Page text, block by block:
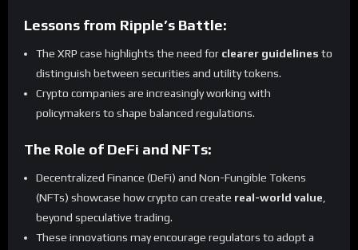
Lessons from Ripple’s Battle:
The XRP case highlights the need for clearer guidelines to
distinguish between securities and utility tokens.
Crypto companies are increasingly working with
policymakers to shape balanced regulations.
The Role of DeFi and NFTs:
Decentralized Finance (DeFi) and Non-Fungible Tokens
(NFTs) showcase how crypto can create real-world value
beyond speculative trading.
These innovations may encourage regulators to adopt a